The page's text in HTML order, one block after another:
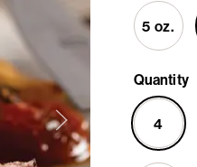
5 oz.
Quantity
4